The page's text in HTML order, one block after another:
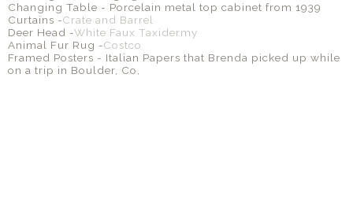
Changing Table - Porcelain metal top cabinet from 1939
Curtains -Crate and Barrel
Deer Head -White Faux Taxidermy
Animal Fur Rug -Costco
Framed Posters - Italian Papers that Brenda picked up while
on a trip in Boulder, Co,